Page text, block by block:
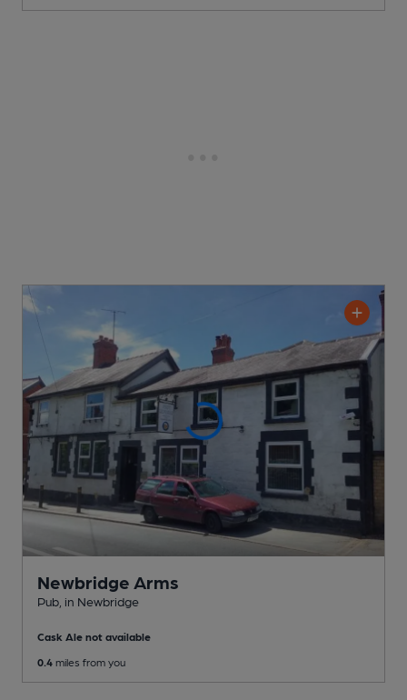
Newbridge Arms
Pub , in Newbridge
Cask Ale not available
0.4 miles from you